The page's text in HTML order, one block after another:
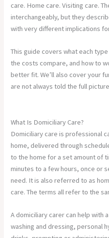
care. Home care. Visiting care.
interchangeably, but they
with very different implications
This guide covers what each
the costs compare, and how to
better fit. We’ll also cover your
are not always told the full
What Is Domiciliary Care?
Domiciliary care is professional
home, delivered through
to the home for a set amount of
minutes to a few hours, once or
need. It is also referred to as
care. The terms all refer to the
A domiciliary carer can help with
washing and dressing, personal